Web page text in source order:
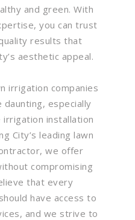
and green. With
you can trust
results that
aesthetic appeal.
irrigation companies
daunting, especially
irrigation installation
City’s leading lawn
we offer
compromising
that every
have access to
and we strive to